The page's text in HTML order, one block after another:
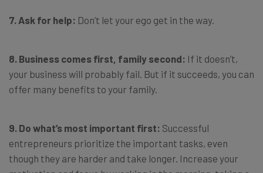
7. Ask for help: Don’t let your ego get in the way.
8. Business comes first, family second: If it doesn’t,
your business will probably fail. But if it succeeds, you can
offer many benefits to your family.
9. Do what’s most important first: Successful
entrepreneurs prioritize the important tasks, even
though they are harder and take longer. Increase your